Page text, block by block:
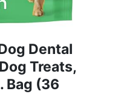
Dental
Treats,
Bag (36